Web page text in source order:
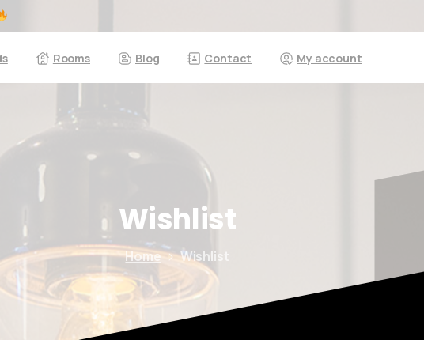
Rooms Blog Contact My account
Wishlist
Home Wishlist
Phone us
We’d love to hear from you — whether you have a question about our
products, need design advice, or want help with your order.